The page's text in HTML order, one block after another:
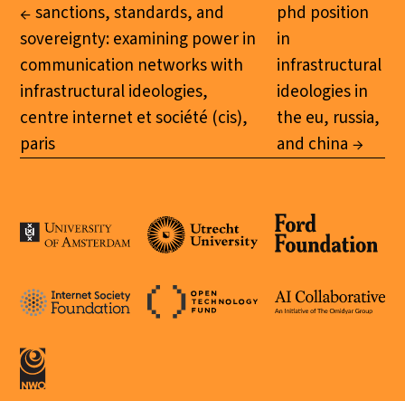
sanctions, standards, and
sovereignty: examining power in
communication networks with
infrastructural ideologies,
centre internet et société (cis),
paris
phd position
in
infrastructural
ideologies in
the eu, russia,
and china